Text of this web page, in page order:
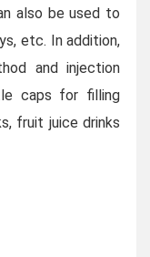
also be used to
etc. In addition,
and injection
caps for filling
fruit juice drinks